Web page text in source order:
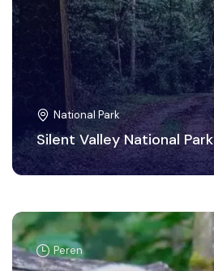
National Park
Silent Valley National Park
Peren